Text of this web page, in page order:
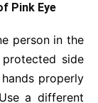
Pink Eye
person in the
side
properly
a different